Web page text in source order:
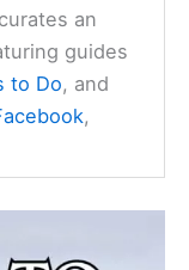
an
guides
to Do, and
,